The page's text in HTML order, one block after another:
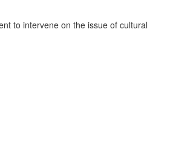
to intervene on the issue of cultural